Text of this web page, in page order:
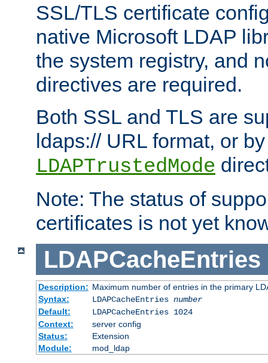
SSL/TLS certificate
native Microsoft LDAP
the system registry, and
directives are required.
Both SSL and TLS are
ldaps:// URL format, or
LDAPTrustedMode
Note: The status of
certificates is not yet
LDAPCacheEntries
Description: Maximum number of entries in the primary
Syntax:
LDAPCacheEntries number
Default:
LDAPCacheEntries 1024
Context:
server config
Status:
Extension
Module:
mod_ldap